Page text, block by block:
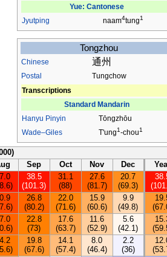
Yue: Cantonese
Jyutping
naam4tung1
Tongzhou
Chinese 通州
Postal
Tungchow
Transcriptions
Standard Mandarin
Hanyu Pinyin
Tōngzhōu
Wade–Giles
T'ung1-chou1
Sep Oct Nov Dec
38.5
(101.3)
31.1
(88)
27.6
(81.7)
20.7
(69.3)
26.8
(80.2)
22.0
(71.6)
15.9
(60.6)
9.9
(49.8)
22.8
(73)
17.6
(63.7)
11.6
(52.9)
5.6
(42.1)
19.8
(67.6)
14.1
(57.4)
8.0
(46.4)
2.2
(36)